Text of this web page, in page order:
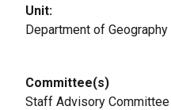
Unit
Department of Geography
Committee(s)
Staff Advisory Committee